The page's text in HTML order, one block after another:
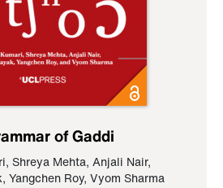
of Gaddi
, Shreya Mehta, Anjali Nair,
, Yangchen Roy, Vyom Sharma